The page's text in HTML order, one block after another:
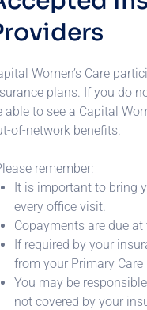
roviders
Women’s Care
plans. If you do
able to see a Capital
of-network benefits.
remember:
It is important to bring
every office visit.
Copayments are due
If required by your
from your Primary Care
You may be
not covered by your